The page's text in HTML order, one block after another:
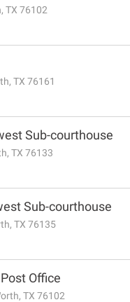
TX 76102
TX 76161
Sub-courthouse
TX 76133
Sub-courthouse
TX 76135
Office
TX 76102